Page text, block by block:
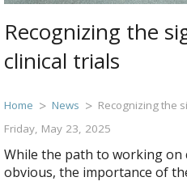
Recognizing the
clinical trials
Home News
Recognizing the
Friday, May 23, 2025
While the path to working on
obvious, the importance of